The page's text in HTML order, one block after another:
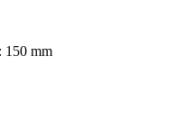
150 mm